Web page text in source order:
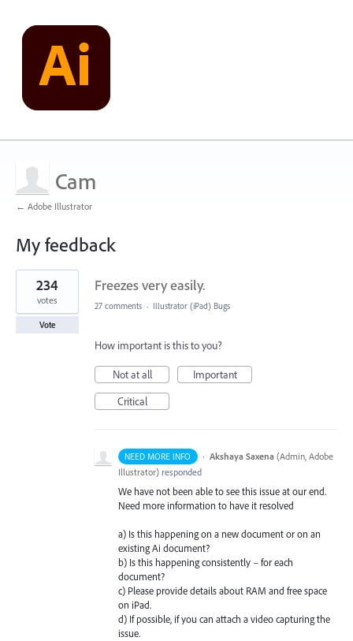
Cam
← Adobe Illustrator
My feedback
1
result
found
Freezes very easily.
234
votes
Vote
27 comments · Illustrator (iPad) Bugs
How important is this to you?
Not at all
Important
Critical
NEED MORE INFO · Akshaya Saxena (Admin, Adobe
Illustrator) responded
We have not been able to see this issue at our end.
Need more information to have it resolved
a) Is this happening on a new document or on an
existing Ai document?
b) Is this happening consistently – for each
document?
c) Please provide details about RAM and free space
on iPad.
d) If possible, if you can attach a video capturing the
issue.